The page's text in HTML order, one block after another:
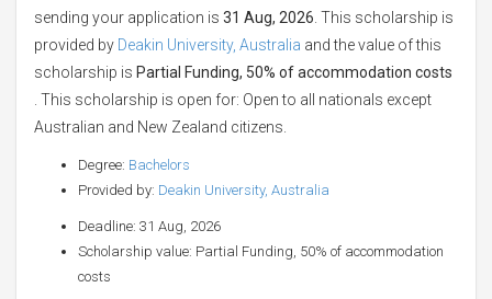
sending your application is 31 Aug, 2026 . This scholarship is
provided by Deakin University, Australia and the value of this
scholarship is Partial Funding, 50% of accommodation costs
. This scholarship is open for: Open to all nationals except
Australian and New Zealand citizens.
Degree: Bachelors
Provided by: Deakin University, Australia
Deadline: 31 Aug, 2026
Scholarship value: Partial Funding, 50% of accommodation
costs